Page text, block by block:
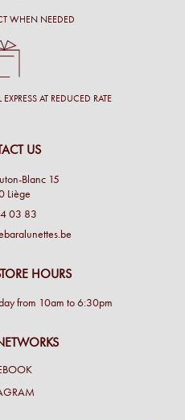
WHEN NEEDED
AT REDUCED RATE
US
Blanc 15
Liège
03 83
HOURS
from 10am to 6:30pm